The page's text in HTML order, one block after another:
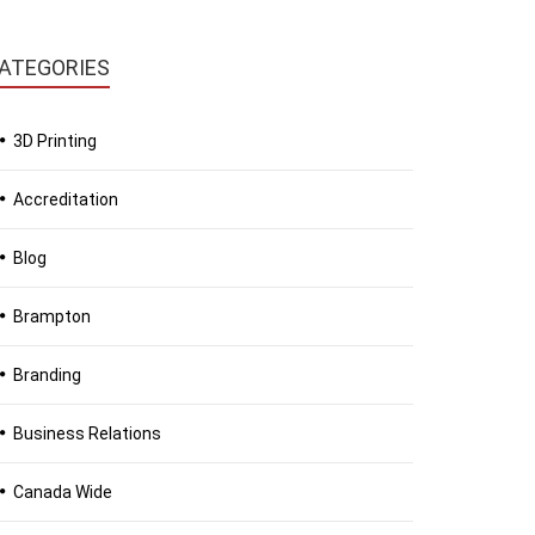
3D Printing
Accreditation
Blog
Brampton
Branding
Business Relations
Canada Wide